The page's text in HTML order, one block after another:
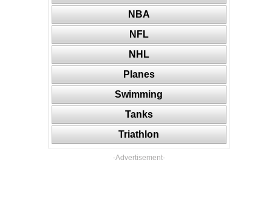
NBA
NFL
NHL
Planes
Swimming
Tanks
Triathlon
-Advertisement-